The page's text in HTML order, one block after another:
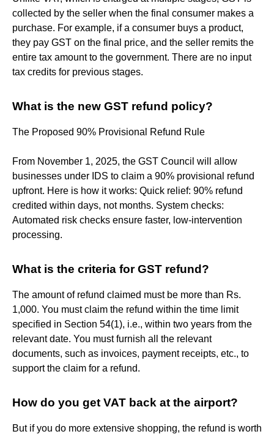
collected by the seller when the final consumer makes a
purchase. For example, if a consumer buys a product,
they pay GST on the final price, and the seller remits the
entire tax amount to the government. There are no input
tax credits for previous stages.
What is the new GST refund policy?
The Proposed 90% Provisional Refund Rule
From November 1, 2025, the GST Council will allow
businesses under IDS to claim a 90% provisional refund
upfront. Here is how it works: Quick relief: 90% refund
credited within days, not months. System checks:
Automated risk checks ensure faster, low-intervention
processing.
What is the criteria for GST refund?
The amount of refund claimed must be more than Rs.
1,000. You must claim the refund within the time limit
specified in Section 54(1), i.e., within two years from the
relevant date. You must furnish all the relevant
documents, such as invoices, payment receipts, etc., to
support the claim for a refund.
How do you get VAT back at the airport?
But if you do more extensive shopping, the refund is worth